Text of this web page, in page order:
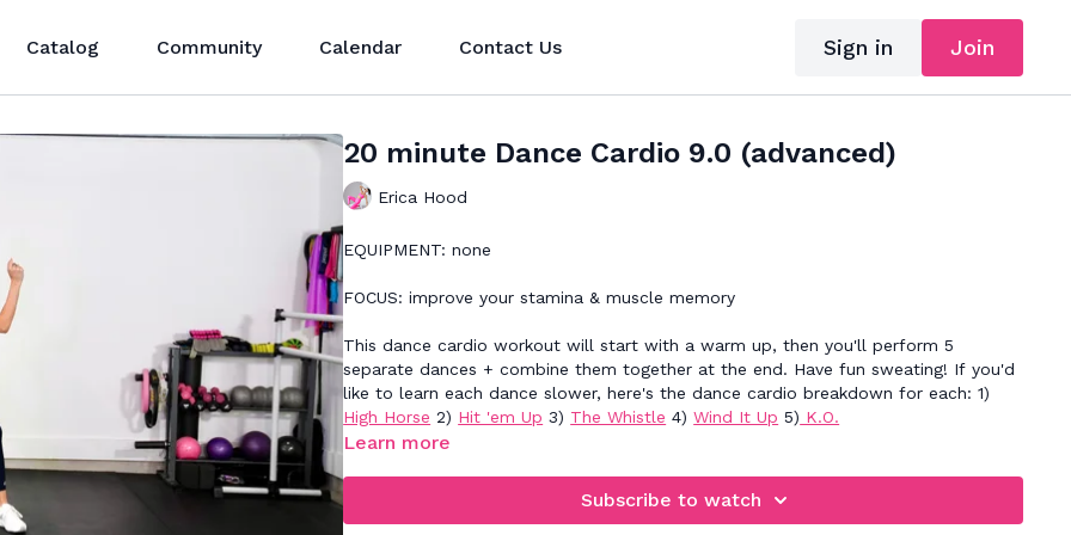
Catalog Community Calendar Contact Us Sign in Join
20 minute Dance Cardio 9.0 (advanced)
Erica Hood
EQUIPMENT: none
FOCUS: improve your stamina & muscle memory
This dance cardio workout will start with a warm up, then you'll perform 5
separate dances + combine them together at the end. Have fun sweating! If you'd
like to learn each dance slower, here's the dance cardio breakdown for each: 1)
High Horse 2) Hit 'em Up 3) The Whistle 4)Wind It Up 5) K.O.
Learn more
Subscribe to watch